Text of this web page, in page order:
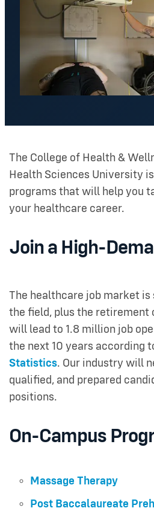
The College of Health &
Health Sciences University
programs that will help you
your healthcare career.
Join a High-
The healthcare job market is
the field, plus the retirement
will lead to 1.8 million job
the next 10 years according
Statistics. Our industry will
qualified, and prepared
positions.
On-Campus
Massage Therapy
Post Baccalaureate